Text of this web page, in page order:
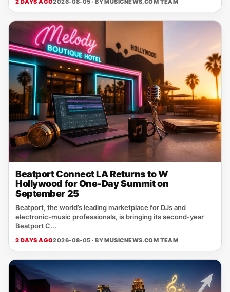
2 DAYS AGO2026-08-05 · BY MUSICNEWS.COM TEAM
Beatport Connect LA Returns to W
Hollywood for One-Day Summit on
September 25
Beatport, the world’s leading marketplace for DJs and
electronic‑music professionals, is bringing its second‑year
Beatport C...
2 DAYS AGO2026-08-05 · BYMUSICNEWS.COM TEAM